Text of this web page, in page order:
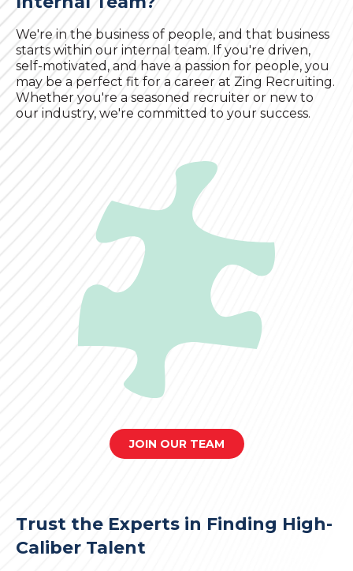
We're in the business of people, and that business
starts within our internal team. If you're driven,
self-motivated, and have a passion for people, you
may be a perfect fit for a career at Zing Recruiting.
Whether you're a seasoned recruiter or new to
our industry, we're committed to your success.
JOIN OUR TEAM
Trust the Experts in Finding High-
Caliber Talent